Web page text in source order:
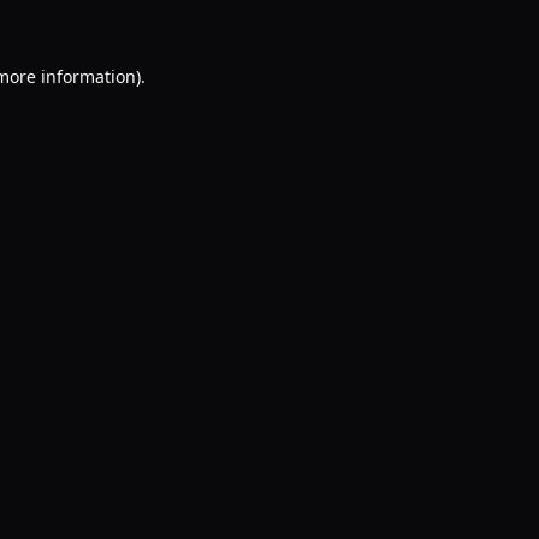
information).